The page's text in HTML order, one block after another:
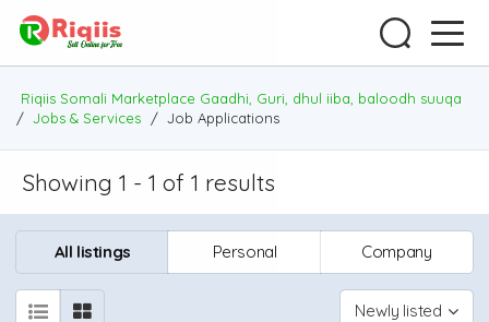
Riqiis Somali Marketplace Gaadhi, Guri, dhul iiba, baloodh suuqa
/ Jobs & Services / Job Applications
Showing 1 - 1 of 1 results
All listings Personal Company
Newly listed